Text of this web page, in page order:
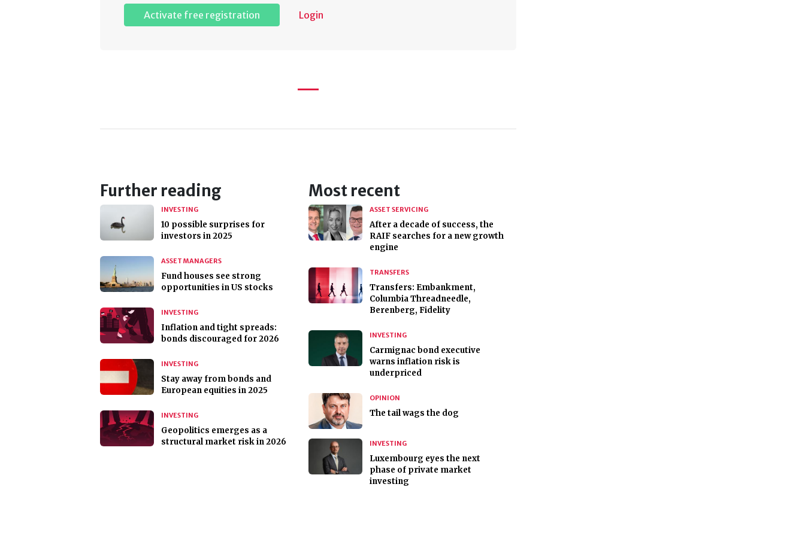
Activate free registration Login
Further reading
INVESTING
10 possible surprises for
investors in 2025
ASSET MANAGERS
Fund houses see strong
opportunities in US stocks
INVESTING
Inflation and tight spreads:
bonds discouraged for 2026
INVESTING
Stay away from bonds and
European equities in 2025
INVESTING
Geopolitics emerges as a
structural market risk in 2026
Most recent
ASSET SERVICING
After a decade of success, the
RAIF searches for a new growth
engine
TRANSFERS
Transfers: Embankment,
Columbia Threadneedle,
Berenberg, Fidelity
INVESTING
Carmignac bond executive
warns inflation risk is
underpriced
OPINION
The tail wags the dog
INVESTING
Luxembourg eyes the next
phase of private market
investing